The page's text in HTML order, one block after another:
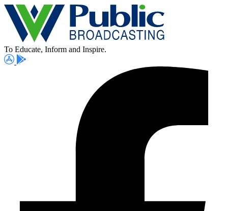
To Educate, Inform and Inspire.